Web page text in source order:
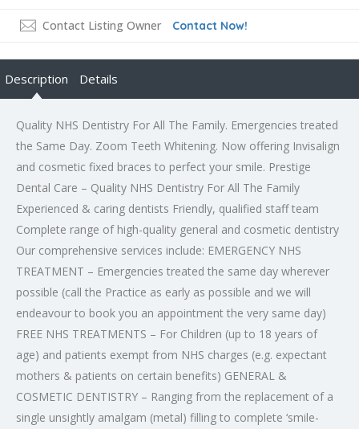
Contact Listing Owner Contact Now!
Description Details
Quality NHS Dentistry For All The Family. Emergencies treated
the Same Day. Zoom Teeth Whitening. Now offering Invisalign
and cosmetic fixed braces to perfect your smile. Prestige
Dental Care – Quality NHS Dentistry For All The Family
Experienced & caring dentists Friendly, qualified staff team
Complete range of high-quality general and cosmetic dentistry
Our comprehensive services include: EMERGENCY NHS
TREATMENT – Emergencies treated the same day wherever
possible (call the Practice as early as possible and we will
endeavour to book you an appointment the very same day)
FREE NHS TREATMENTS – For Children (up to 18 years of
age) and patients exempt from NHS charges (e.g. expectant
mothers & patients on certain benefits) GENERAL &
COSMETIC DENTISTRY – Ranging from the replacement of a
single unsightly amalgam (metal) filling to complete ‘smile-